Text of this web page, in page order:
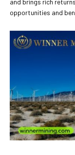
opportunities and